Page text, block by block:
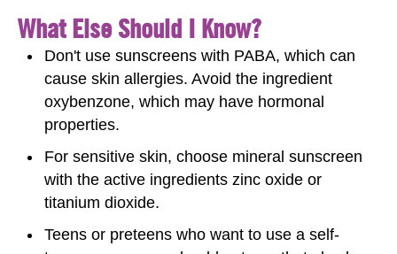
What Else Should I Know?
Don't use sunscreens with PABA, which can
cause skin allergies. Avoid the ingredient
oxybenzone, which may have hormonal
properties.
For sensitive skin, choose mineral sunscreen
with the active ingredients zinc oxide or
titanium dioxide.
Teens or preteens who want to use a self-